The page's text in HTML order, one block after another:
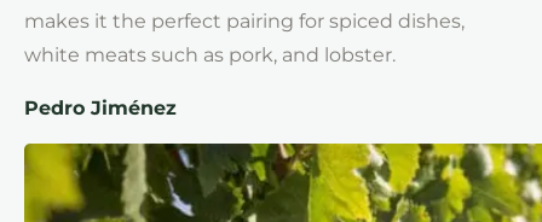
makes it the perfect pairing for spiced dishes,
white meats such as pork, and lobster.
Pedro Jiménez